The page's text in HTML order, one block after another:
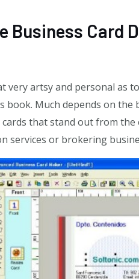
Business Card
very artsy and personal as
book. Much depends on
that stand out from
services or brokering